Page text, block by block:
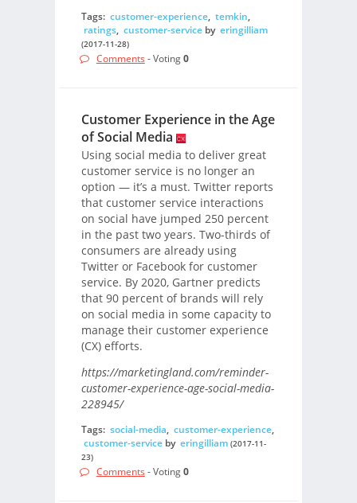
Tags: customer-experience, temkin,
ratings, customer-serviceby eringilliam
(2017-11-28)
Comments - Voting0
Customer Experience in the Age
of Social Media
Using social media to deliver great
customer service is no longer an
option — it’s a must. Twitter reports
that customer service interactions
on social have jumped 250 percent
in the past two years. Two-thirds of
consumers are already using
Twitter or Facebook for customer
service. By 2020, Gartner predicts
that 90 percent of brands will rely
on social media in some capacity to
manage their customer experience
(CX) efforts.
https://marketingland.com/reminder-
customer-experience-age-social-media-
228945/
Tags: social-media, customer-experience,
customer-serviceby eringilliam (2017-11-
23)
Comments - Voting0